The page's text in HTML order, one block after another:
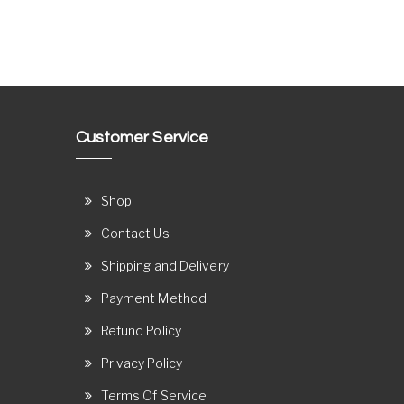
Customer Service
Shop
Contact Us
Shipping and Delivery
Payment Method
Refund Policy
Privacy Policy
Terms Of Service